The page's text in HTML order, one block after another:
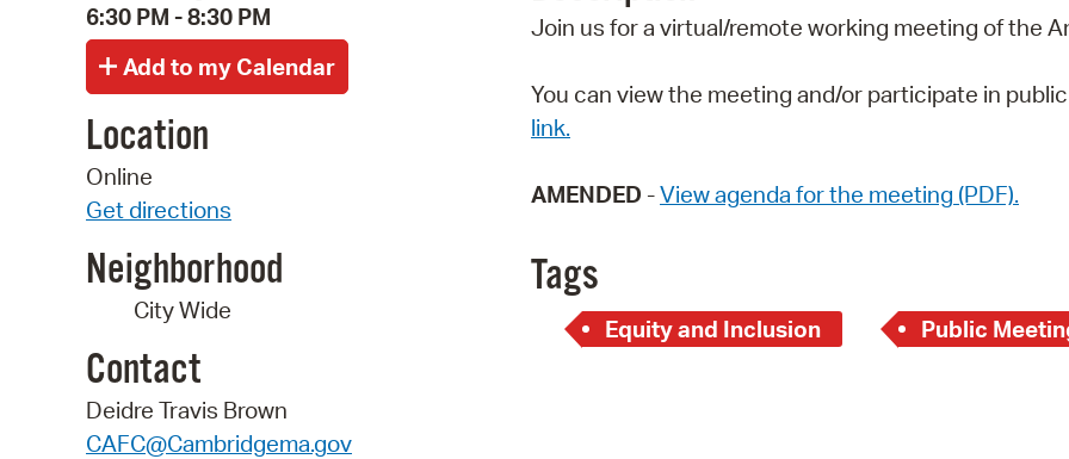
6:30 PM - 8:30 PM
Location
Online
Get directions
Neighborhood
City Wide
Contact
Deidre Travis Brown
CAFC@Cambridgema.gov
Join us for a virtual/remote working meeting of the
You can view the meeting and/or participate in
link.
AMENDED -View agenda for the meeting (PDF).
Tags
Equity and Inclusion Public